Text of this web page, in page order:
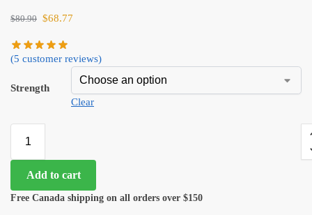
$80.90 $68.77
(5 customer reviews)
Strength
Clear
Add to cart
Free Canada shipping on all orders over $150